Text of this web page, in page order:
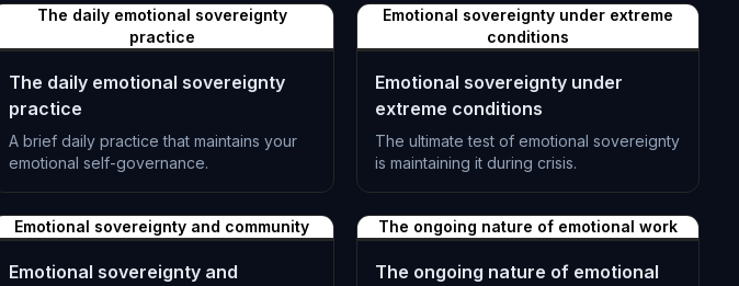
The daily emotional sovereignty
practice
The daily emotional sovereignty
practice
A brief daily practice that maintains your
emotional self-governance.
Emotional sovereignty under extreme
conditions
Emotional sovereignty under
extreme conditions
The ultimate test of emotional sovereignty
is maintaining it during crisis.
Emotional sovereignty and community
Emotional sovereignty and
The ongoing nature of emotional work
The ongoing nature of emotional